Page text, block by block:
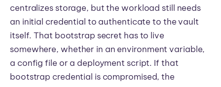
centralizes storage, but the workload still needs
an initial credential to authenticate to the vault
itself. That bootstrap secret has to live
somewhere, whether in an environment variable,
a config file or a deployment script. If that
bootstrap credential is compromised, the